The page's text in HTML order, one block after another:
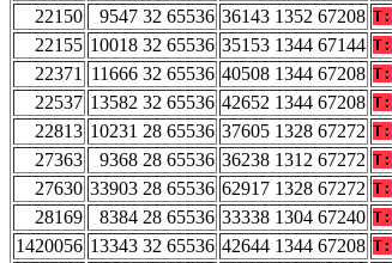
22150
9547 32 65536 36143 1352 67208 T:
22155 10018 32 65536 35153 1344 67144 T:
22371 11666 32 65536 40508 1344 67208 T:
22537 13582 32 65536 42652 1344 67208 T:
22813 10231 28 65536 37605 1328 67272 T:
27363
9368 28 65536 36238 1312 67272 T:
27630 33903 28 65536 62917 1328 67272 T:
28169
8384 28 65536 33338 1304 67240 T:
1420056 13343 32 65536 42644 1344 67208 T: